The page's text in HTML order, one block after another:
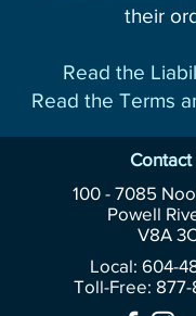
their
Read the
Read the Terms
Contact
100 - 7085
Powell
V8A
Local: 604-
Toll-Free: